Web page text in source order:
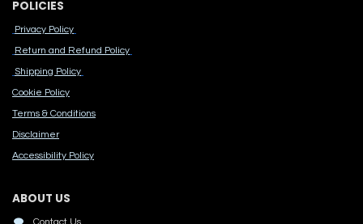
POLICIES
Privacy Policy
Return and Refund Policy
Shipping Policy
Cook​ie Po​licy
Terms & Conditions
Disclaimer
Accessibility Polic​y
ABOUT US